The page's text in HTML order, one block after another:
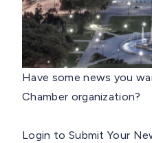
Have some news you
Chamber organization?
Login to Submit Your